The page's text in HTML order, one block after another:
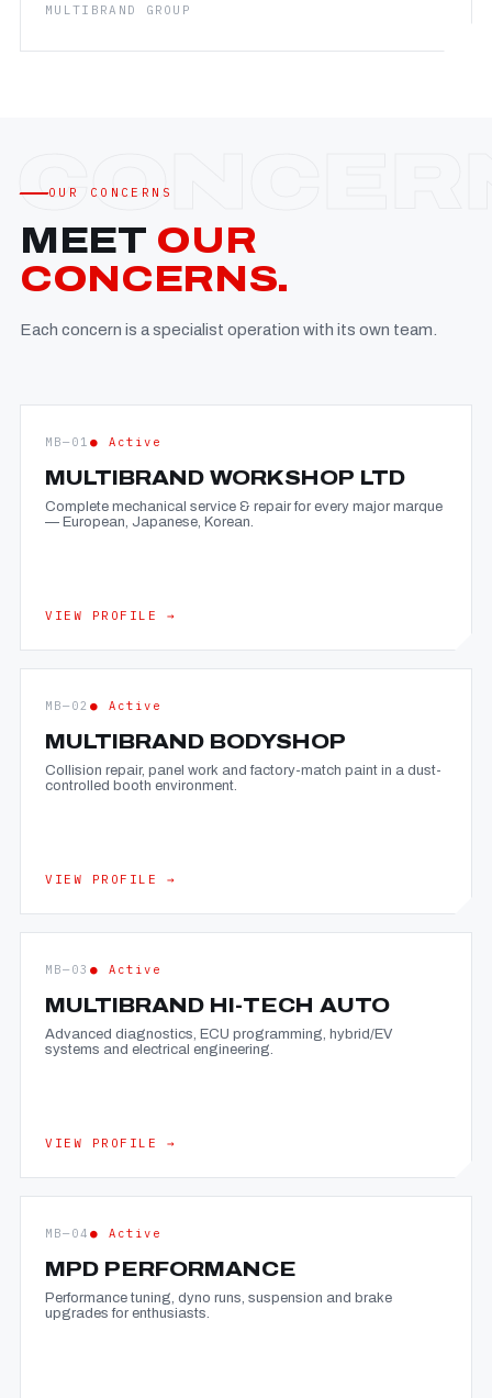
MULTIBRAND GROUP
OUR CONCERNS
MEET OUR
CONCERNS.
Each concern is a specialist operation with its own team.
MB—01 ● Active
MULTIBRAND WORKSHOP LTD
Complete mechanical service & repair for every major marque
— European, Japanese, Korean.
VIEW PROFILE →
MB—02 ● Active
MULTIBRAND BODYSHOP
Collision repair, panel work and factory-match paint in a dust-
controlled booth environment.
VIEW PROFILE →
MB—03 ● Active
MULTIBRAND HI-TECH AUTO
Advanced diagnostics, ECU programming, hybrid/EV
systems and electrical engineering.
VIEW PROFILE →
MB—04 ● Active
MPD PERFORMANCE
Performance tuning, dyno runs, suspension and brake
upgrades for enthusiasts.